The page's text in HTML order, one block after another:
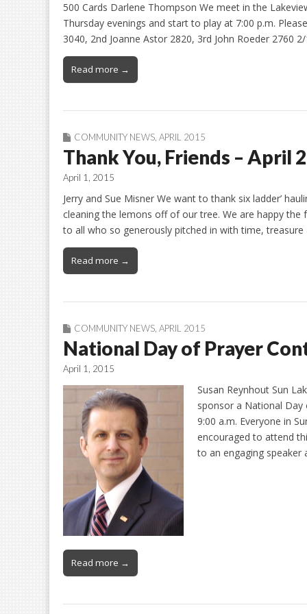
500 Cards Darlene Thompson We meet in the
Thursday evenings and start to play at 7:00 p.m.
3040, 2nd Joanne Astor 2820, 3rd John Roeder 2760
Read more →
COMMUNITY NEWS, APRIL 2015
Thank You, Friends – April
April 1, 2015
Jerry and Sue Misner We want to thank six ladder’
cleaning the lemons off of our tree. We are happy the
to all who so generously pitched in with time,
Read more →
COMMUNITY NEWS APRIL 2015
National Day of Prayer
April 1, 2015
Susan Reynhout Sun
sponsor a National
9:00 a.m. Everyone in
encouraged to attend
to an engaging speaker
Read more →